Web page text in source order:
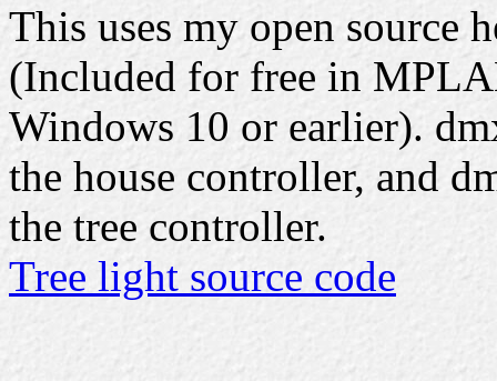
This uses my open source
(Included for free in
Windows 10 or earlier).
the house controller, and
the tree controller.
Tree light source code